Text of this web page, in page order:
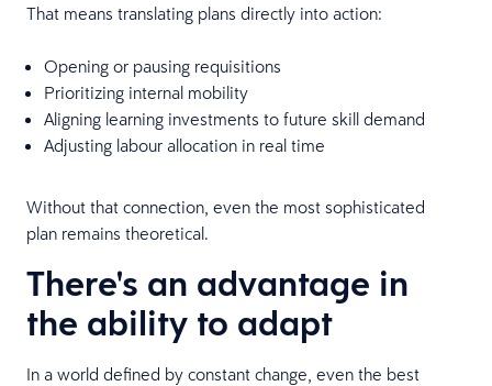
That means translating plans directly into action:
Opening or pausing requisitions
Prioritizing internal mobility
Aligning learning investments to future skill demand
Adjusting labour allocation in real time
Without that connection, even the most sophisticated
plan remains theoretical.
There's an advantage in
the ability to adapt
In a world defined by constant change, even the best